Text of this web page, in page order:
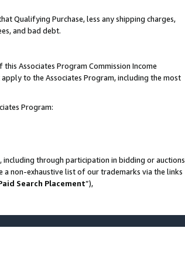
Qualifying Purchase, less any shipping charges,
and bad debt.
Associates Program Commission Income
to the Associates Program, including the most
Program:
including through participation in bidding or auctions
a non-exhaustive list of our trademarks via the links
Search Placement”),